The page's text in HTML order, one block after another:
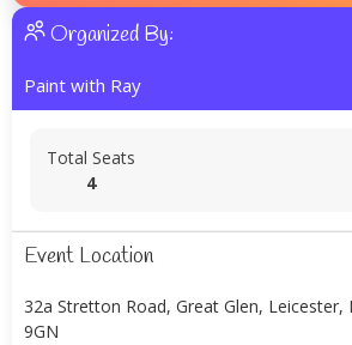
Organized By:
Paint with Ray
Total Seats
4
Event Location
32a Stretton Road, Great Glen, Leicester,
9GN